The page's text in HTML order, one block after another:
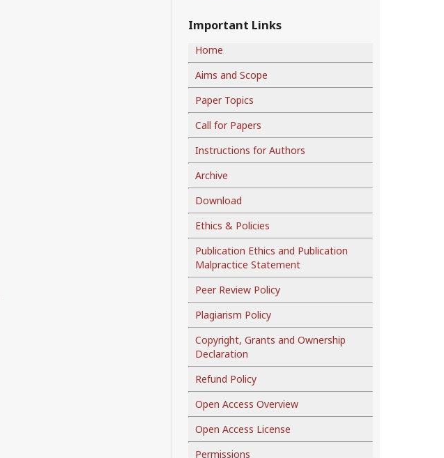
Important Links
Home
Aims and Scope
Paper Topics
Call for Papers
Instructions for Authors
Archive
Download
Ethics & Policies
Publication Ethics and Publication
Malpractice Statement
Peer Review Policy
Plagiarism Policy
Copyright, Grants and Ownership
Declaration
Refund Policy
Open Access Overview
Open Access License
Permissions